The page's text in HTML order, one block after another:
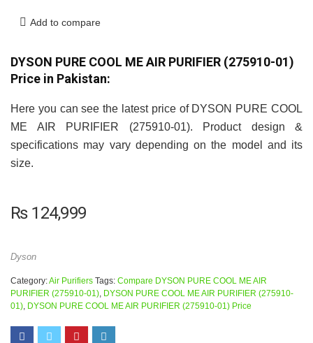
Add to compare
DYSON PURE COOL ME AIR PURIFIER (275910-01)
Price in Pakistan:
Here you can see the latest price of DYSON PURE COOL
ME AIR PURIFIER (275910-01). Product design &
specifications may vary depending on the model and its
size.
₨124,999
Dyson
Category:Air Purifiers Tags: Compare DYSON PURE COOL ME AIR
PURIFIER (275910-01), DYSON PURE COOL ME AIR PURIFIER (275910-
01), DYSON PURE COOL ME AIR PURIFIER (275910-01) Price